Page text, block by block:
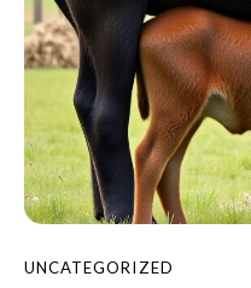
UNCATEGORIZED